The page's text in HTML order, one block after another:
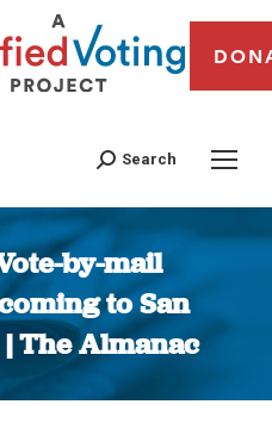
Search
by-mail
to San
The Almanac
You are here: